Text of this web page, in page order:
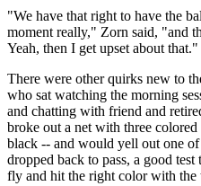
"We have that right to have the
moment really," Zorn said, "and
Yeah, then I get upset about that."
There were other quirks new to
who sat watching the morning
and chatting with friend and
broke out a net with three
black -- and would yell out one of
dropped back to pass, a good
fly and hit the right color with the